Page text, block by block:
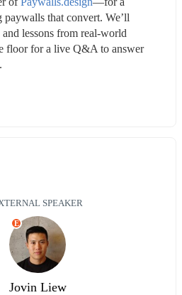
paywalls that convert. We’ll
lessons from real-world
floor for a live Q&A to answer
SPEAKER
E
Jovin Liew